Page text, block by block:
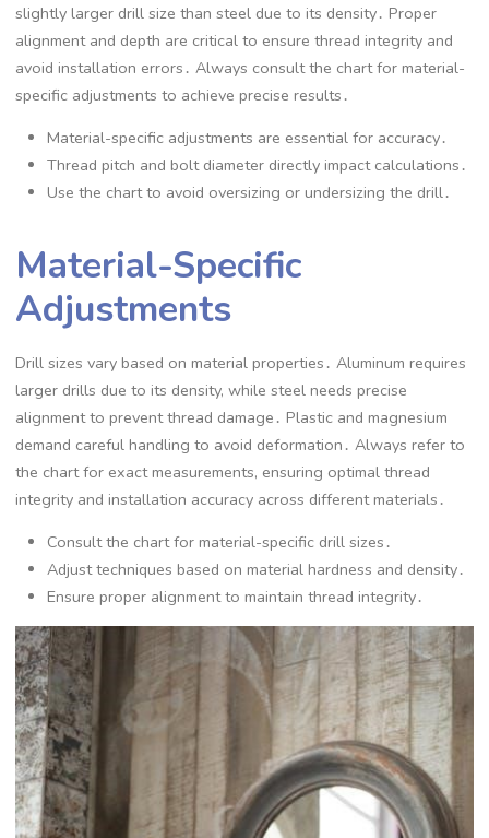
slightly larger drill size than steel due to its density․ Proper
alignment and depth are critical to ensure thread integrity and
avoid installation errors․ Always consult the chart for material-
specific adjustments to achieve precise results․
Material-specific adjustments are essential for accuracy․
Thread pitch and bolt diameter directly impact calculations․
Use the chart to avoid oversizing or undersizing the drill․
Material-Specific
Adjustments
Drill sizes vary based on material properties․ Aluminum requires
larger drills due to its density, while steel needs precise
alignment to prevent thread damage․ Plastic and magnesium
demand careful handling to avoid deformation․ Always refer to
the chart for exact measurements, ensuring optimal thread
integrity and installation accuracy across different materials․
Consult the chart for material-specific drill sizes․
Adjust techniques based on material hardness and density․
Ensure proper alignment to maintain thread integrity․